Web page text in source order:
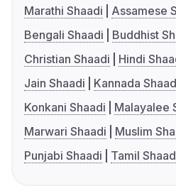
Marathi Shaadi
Assamese
Bengali Shaadi
Buddhist
Christian Shaadi
Hindi
Jain Shaadi
Kannada
Konkani Shaadi
Malayalee
Marwari Shaadi
Muslim
Punjabi Shaadi
Tamil